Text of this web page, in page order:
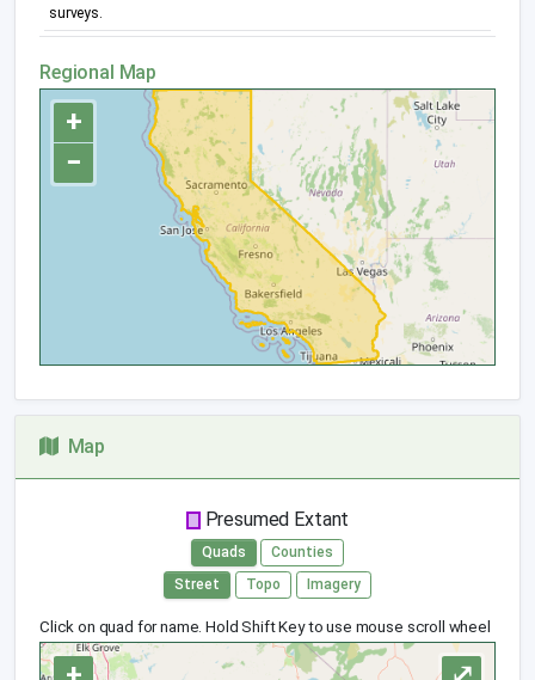
surveys.
Regional Map
+
−
Map
Presumed Extant
Quads
Counties
Street
Topo Imagery
Click on quad for name. Hold Shift Key to use mouse scroll wheel